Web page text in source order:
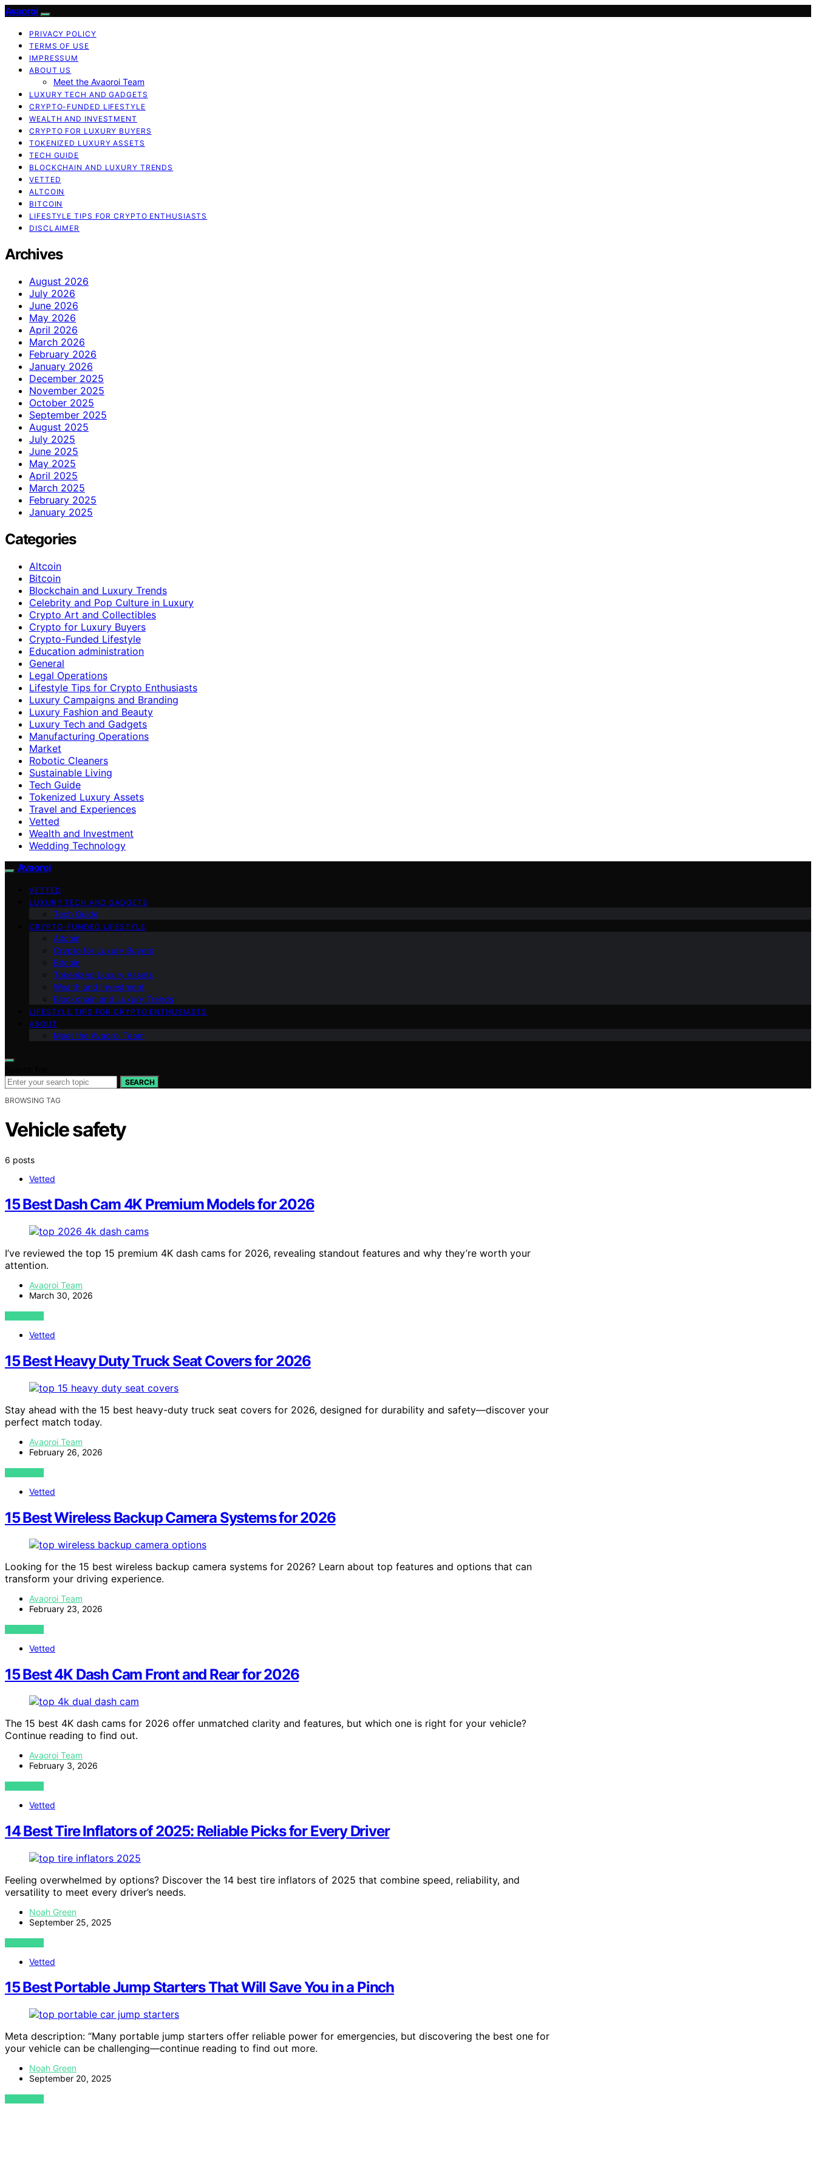
Avaoroi
PRIVACY POLICY
TERMS OF USE
IMPRESSUM
ABOUT US
Meet the Avaoroi Team
LUXURY TECH AND GADGETS
CRYPTO-FUNDED LIFESTYLE
WEALTH AND INVESTMENT
CRYPTO FOR LUXURY BUYERS
TOKENIZED LUXURY ASSETS
TECH GUIDE
BLOCKCHAIN AND LUXURY TRENDS
VETTED
ALTCOIN
BITCOIN
LIFESTYLE TIPS FOR CRYPTO ENTHUSIASTS
DISCLAIMER
Archives
August 2026
July 2026
June 2026
May 2026
April 2026
March 2026
February 2026
January 2026
December 2025
November 2025
October 2025
September 2025
August 2025
July 2025
June 2025
May 2025
April 2025
March 2025
February 2025
January 2025
Categories
Altcoin
Bitcoin
Blockchain and Luxury Trends
Celebrity and Pop Culture in Luxury
Crypto Art and Collectibles
Crypto for Luxury Buyers
Crypto-Funded Lifestyle
Education administration
General
Legal Operations
Lifestyle Tips for Crypto Enthusiasts
Luxury Campaigns and Branding
Luxury Fashion and Beauty
Luxury Tech and Gadgets
Manufacturing Operations
Market
Robotic Cleaners
Sustainable Living
Tech Guide
Tokenized Luxury Assets
Travel and Experiences
Vetted
Wealth and Investment
Wedding Technology
Avaoroi
VETTED
LUXURY TECH AND GADGETS
Tech Guide
CRYPTO-FUNDED LIFESTYLE
Altcoin
Crypto for Luxury Buyers
Bitcoin
Tokenized Luxury Assets
Wealth and Investment
Blockchain and Luxury Trends
LIFESTYLE TIPS FOR CRYPTO ENTHUSIASTS
ABOUT
Meet the Avaoroi Team
SEARCH
BROWSING TAG
Vehicle safety
6 posts
Vetted
15 Best Dash Cam 4K Premium Models for 2026
I’ve reviewed the top 15 premium 4K dash cams for 2026, revealing standout features and why they’re worth your
attention.
Avaoroi Team
March 30, 2026
VIEW POST
Vetted
15 Best Heavy Duty Truck Seat Covers for 2026
Stay ahead with the 15 best heavy-duty truck seat covers for 2026, designed for durability and safety—discover your
perfect match today.
Avaoroi Team
February 26, 2026
VIEW POST
Vetted
15 Best Wireless Backup Camera Systems for 2026
Looking for the 15 best wireless backup camera systems for 2026? Learn about top features and options that can
transform your driving experience.
Avaoroi Team
February 23, 2026
VIEW POST
Vetted
15 Best 4K Dash Cam Front and Rear for 2026
The 15 best 4K dash cams for 2026 offer unmatched clarity and features, but which one is right for your vehicle?
Continue reading to find out.
Avaoroi Team
February 3, 2026
VIEW POST
Vetted
14 Best Tire Inflators of 2025: Reliable Picks for Every Driver
Feeling overwhelmed by options? Discover the 14 best tire inflators of 2025 that combine speed, reliability, and
versatility to meet every driver’s needs.
Noah Green
September 25, 2025
VIEW POST
Vetted
15 Best Portable Jump Starters That Will Save You in a Pinch
Meta description: “Many portable jump starters offer reliable power for emergencies, but discovering the best one for
your vehicle can be challenging—continue reading to find out more.
Noah Green
September 20, 2025
VIEW POST